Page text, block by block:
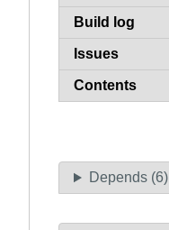
Build log
Issues
Contents
Depends (6)